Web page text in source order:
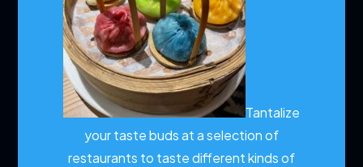
Tantalize
your taste buds at a selection of
restaurants to taste different kinds of